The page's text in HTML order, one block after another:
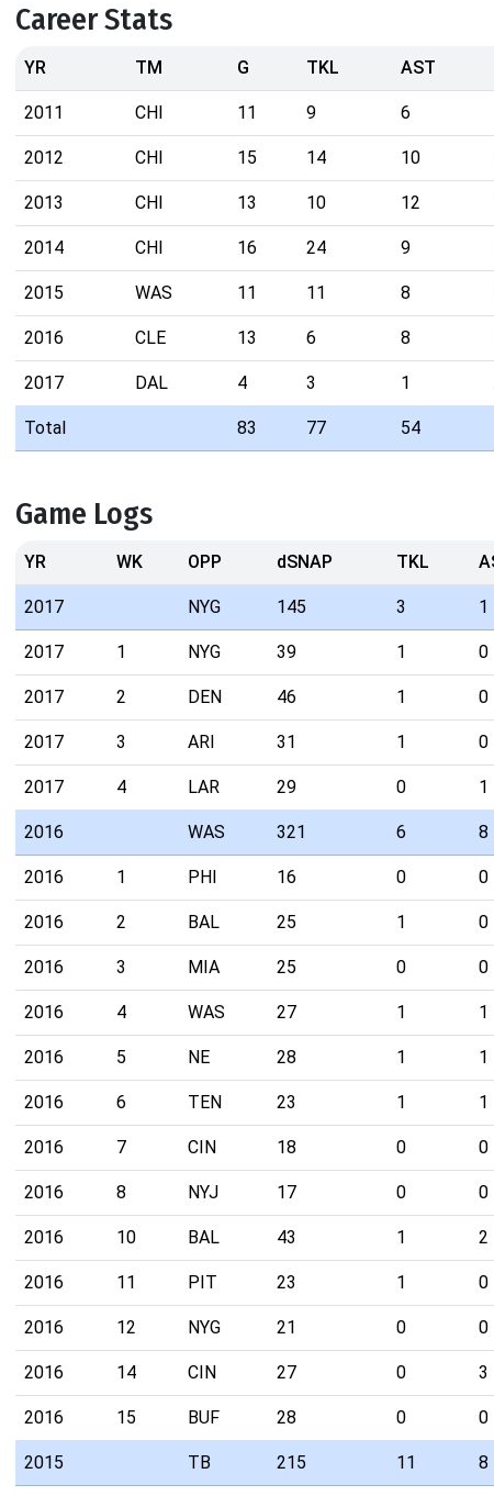
Career Stats
YR TM G TKL AST
2011 CHI 11 9 6
2012 CHI 15 14 10
2013 CHI 13 10 12
2014 CHI 16 24 9
2015 WAS 11 11 8
2016 CLE 13 6 8
2017 DAL 4 3 1
Total 83 77 54
Game Logs
YR WK OPP dSNAP TKL
2017 NYG 145 3 1
2017 1 NYG 39 1 0
2017 2 DEN 46 1 0
2017 3 ARI 31 1 0
2017 4 LAR 29 0 1
2016 WAS 321 6 8
2016 1 PHI 16 0 0
2016 2 BAL 25 1 0
2016 3 MIA 25 0 0
2016 4 WAS 27 1 1
2016 5 NE 28 1 1
2016 6 TEN 23 1 1
2016 7 CIN 18 0 0
2016 8 NYJ 17 0 0
2016 10 BAL 43 1 2
2016 11 PIT 23 1 0
2016 12 NYG 21 0 0
2016 14 CIN 27 0 3
2016 15 BUF 28 0 0
2015 TB 215 11 8